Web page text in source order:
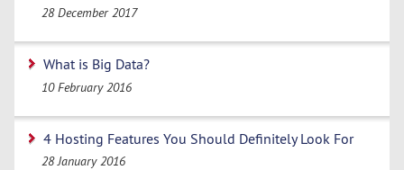
28 December 2017
What is Big Data?
10 February 2016
4 Hosting Features You Should Definitely Look For
28 January 2016